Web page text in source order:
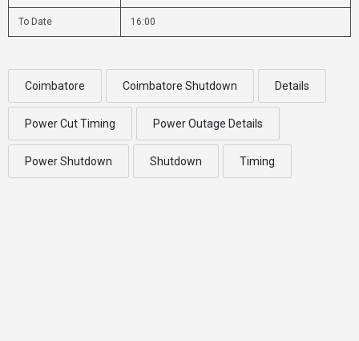
To Date 16:00
Coimbatore Coimbatore Shutdown Details
Power Cut Timing Power Outage Details
Power Shutdown Shutdown Timing